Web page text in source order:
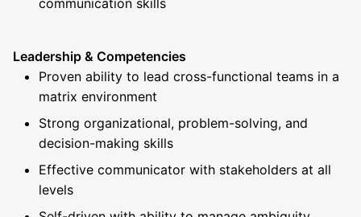
communication skills
Leadership & Competencies
Proven ability to lead cross-functional teams in a
matrix environment
Strong organizational, problem-solving, and
decision-making skills
Effective communicator with stakeholders at all
levels